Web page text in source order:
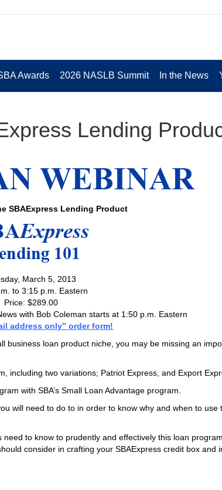
Awards 2026 NASLB Summit In the News
Lending
SBAExpress Lending Product
March 5, 2013
to 3:15 p.m. Eastern
Price: $289.00
with Bob Coleman starts at 1:50 p.m. Eastern
address only” order form!
business loan product niche, you may be missing an
including two variations; Patriot Express, and Export
with SBA’s Small Loan Advantage program.
will need to do to in order to know why and when to use
to know to prudently and effectively this loan program.
consider in crafting your SBAExpress credit box and